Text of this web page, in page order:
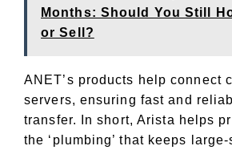
Months: Should You Still
or Sell?
ANET’s products help connect
servers, ensuring fast and
transfer. In short, Arista helps
the ‘plumbing’ that keeps